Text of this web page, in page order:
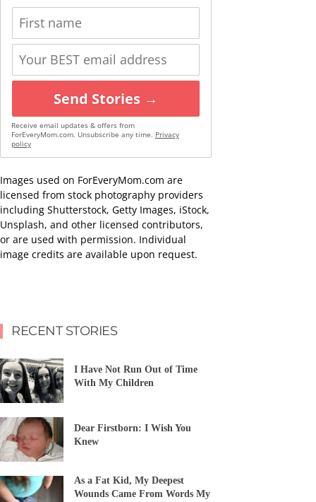
Send Stories →
Receive email updates & offers from
ForEveryMom.com. Unsubscribe any time. Privacy
policy
Images used on ForEveryMom.com are
licensed from stock photography providers
including Shutterstock, Getty Images, iStock,
Unsplash, and other licensed contributors,
or are used with permission. Individual
image credits are available upon request.
RECENT STORIES
I Have Not Run Out of Time
With My Children
Dear Firstborn: I Wish You
Knew
As a Fat Kid, My Deepest
Wounds Came From Words My